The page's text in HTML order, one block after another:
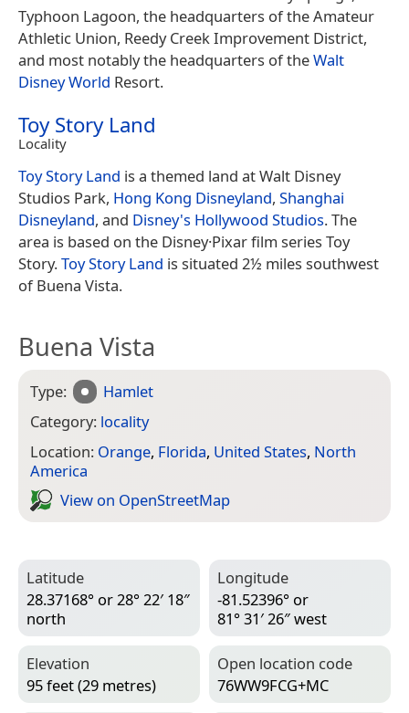
Typhoon Lagoon, the headquarters of the Amateur
Athletic Union, Reedy Creek Improvement District,
and most notably the headquarters of theWalt
Disney World Resort.
Toy Story Land
Locality
Toy Story Land is a themed land at Walt Disney
Studios Park, Hong Kong Disneyland, Shanghai
Disneyland, and Disney's Hollywood Studios. The
area is based on the Disney·Pixar film series Toy
Story.Toy Story Land is situated 2½ miles southwest
of Buena Vista.
Buena Vista
Type:
Hamlet
Category: locality
Location: Orange, Florida, United States, North
America
View on Open­Street­Map
Latitude
28.37168° or 28° 22′ 18″
north
Longitude
-81.52396° or
81° 31′ 26″ west
Elevation
95 feet (29 metres)
Open location code
76WW9FCG+MC